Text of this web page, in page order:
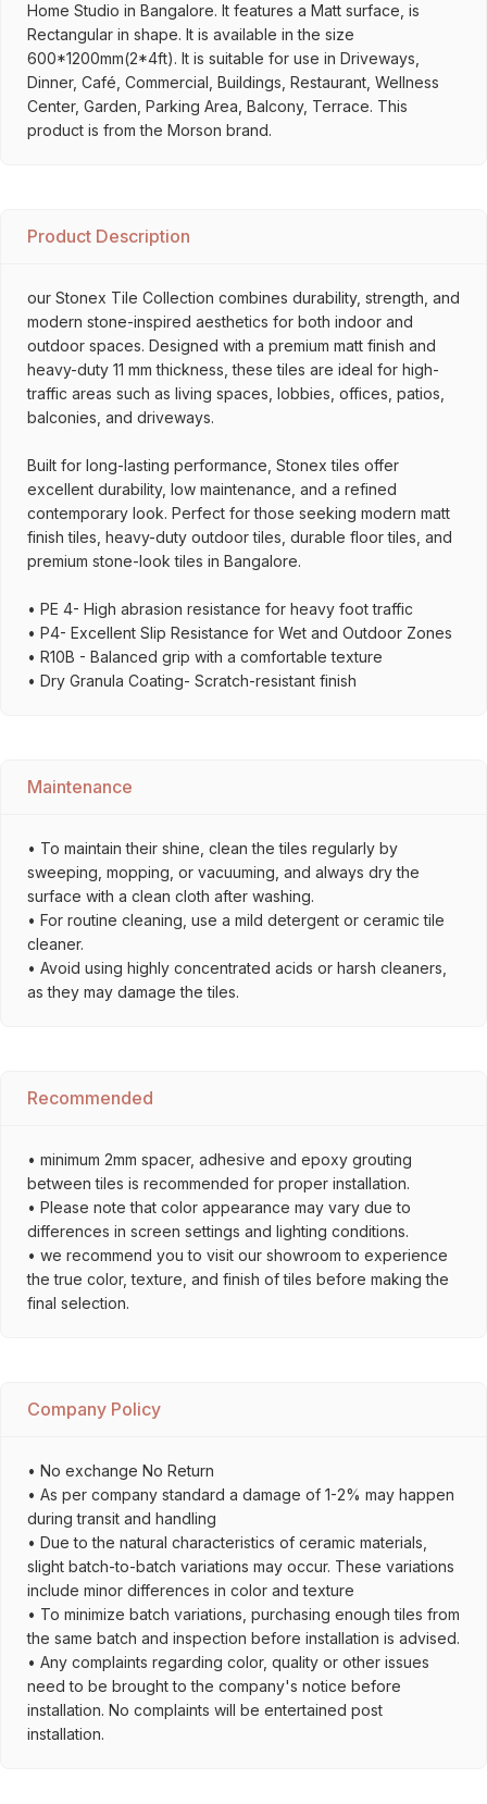
Home Studio in Bangalore. It features a Matt surface, is
Rectangular in shape. It is available in the size
600*1200mm(2*4ft). It is suitable for use in Driveways,
Dinner, Café, Commercial, Buildings, Restaurant, Wellness
Center, Garden, Parking Area, Balcony, Terrace. This
product is from the Morson brand.
Product Description
our Stonex Tile Collection combines durability, strength, and
modern stone-inspired aesthetics for both indoor and
outdoor spaces. Designed with a premium matt finish and
heavy-duty 11 mm thickness, these tiles are ideal for high-
traffic areas such as living spaces, lobbies, offices, patios,
balconies, and driveways.
Built for long-lasting performance, Stonex tiles offer
excellent durability, low maintenance, and a refined
contemporary look. Perfect for those seeking modern matt
finish tiles, heavy-duty outdoor tiles, durable floor tiles, and
premium stone-look tiles in Bangalore.
• PE 4- High abrasion resistance for heavy foot traffic
• P4- Excellent Slip Resistance for Wet and Outdoor Zones
• R10B - Balanced grip with a comfortable texture
• Dry Granula Coating- Scratch-resistant finish
Maintenance
• To maintain their shine, clean the tiles regularly by
sweeping, mopping, or vacuuming, and always dry the
surface with a clean cloth after washing.
• For routine cleaning, use a mild detergent or ceramic tile
cleaner.
• Avoid using highly concentrated acids or harsh cleaners,
as they may damage the tiles.
Recommended
• minimum 2mm spacer, adhesive and epoxy grouting
between tiles is recommended for proper installation.
• Please note that color appearance may vary due to
differences in screen settings and lighting conditions.
• we recommend you to visit our showroom to experience
the true color, texture, and finish of tiles before making the
final selection.
Company Policy
• No exchange No Return
• As per company standard a damage of 1-2% may happen
during transit and handling
• Due to the natural characteristics of ceramic materials,
slight batch-to-batch variations may occur. These variations
include minor differences in color and texture
• To minimize batch variations, purchasing enough tiles from
the same batch and inspection before installation is advised.
• Any complaints regarding color, quality or other issues
need to be brought to the company's notice before
installation. No complaints will be entertained post
installation.